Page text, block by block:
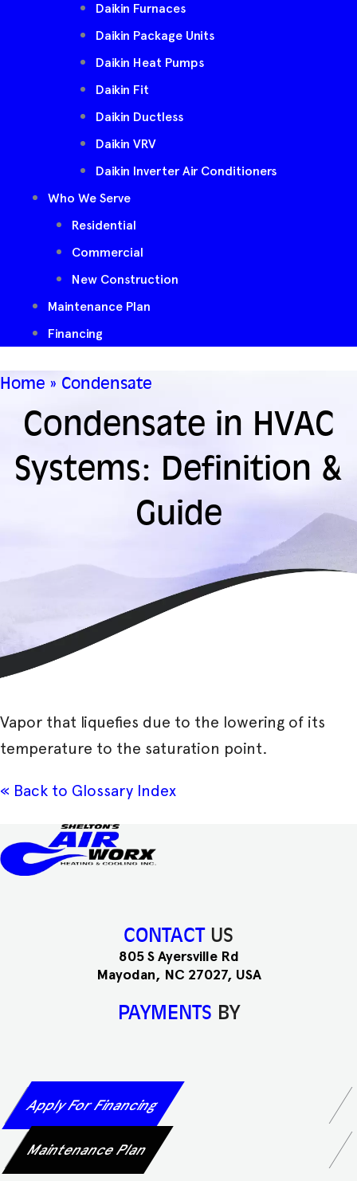
Daikin Furnaces
Daikin Package Units
Daikin Heat Pumps
Daikin Fit
Daikin Ductless
Daikin VRV
Daikin Inverter Air Conditioners
Who We Serve
Residential
Commercial
New Construction
Maintenance Plan
Financing
Home » Condensate
Condensate in HVAC
Systems: Definition &
Guide
Vapor that liquefies due to the lowering of its
temperature to the saturation point.
« Back to Glossary Index
CONTACT US
805 S Ayersville Rd
Mayodan, NC 27027, USA
PAYMENTS BY
Apply For Financing
Maintenance Plan